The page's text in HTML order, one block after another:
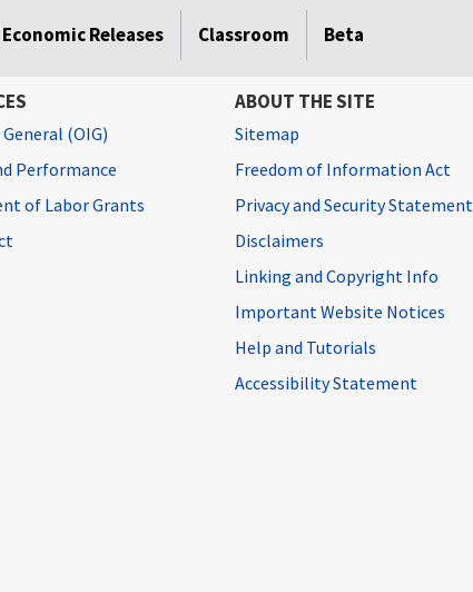
Economic Releases Classroom Beta
(OIG)
Performance
of Labor Grants
ABOUT THE SITE
Sitemap
Freedom of Information Act
Privacy and Security Statement
Disclaimers
Linking and Copyright Info
Important Website Notices
Help and Tutorials
Accessibility Statement